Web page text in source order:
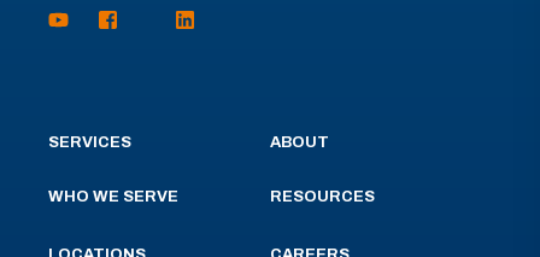
SERVICES
WHO WE SERVE
ABOUT
RESOURCES